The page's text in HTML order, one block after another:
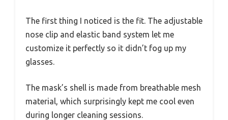
The first thing I noticed is the fit. The adjustable
nose clip and elastic band system let me
customize it perfectly so it didn’t fog up my
glasses.
The mask’s shell is made from breathable mesh
material, which surprisingly kept me cool even
during longer cleaning sessions.